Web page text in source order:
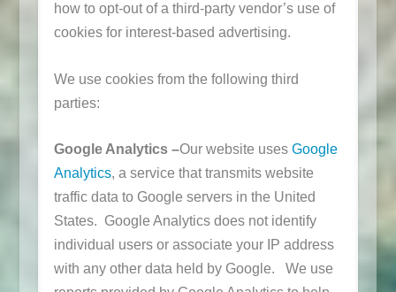
how to opt-out of a third-party vendor’s use of
cookies for interest-based advertising.
We use cookies from the following third
parties:
Google Analytics –Our website uses Google
Analytics, a service that transmits website
traffic data to Google servers in the United
States. Google Analytics does not identify
individual users or associate your IP address
with any other data held by Google. We use